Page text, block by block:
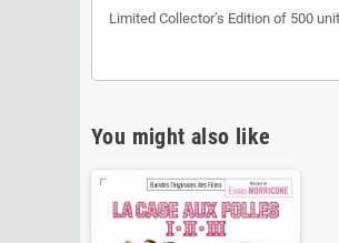
Limited Collector’s Edition of 500
You might also like